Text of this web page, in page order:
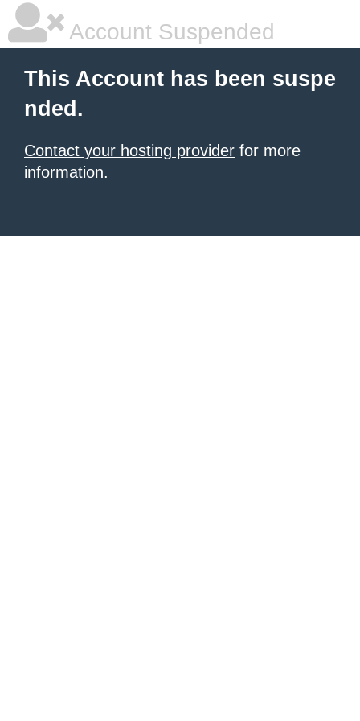
Account Suspended
This Account has been suspe
nded.
Contact your hosting provider for more
information.